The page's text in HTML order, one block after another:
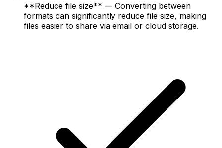
**Reduce file size** — Converting between
formats can significantly reduce file size, making
files easier to share via email or cloud storage.